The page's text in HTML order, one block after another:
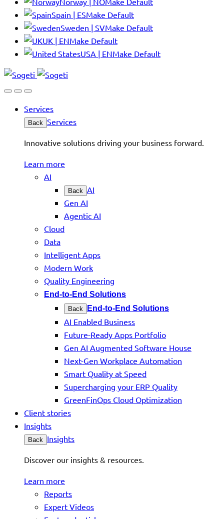
Spain | ESMake Default
Sweden | SVMake Default
UK | ENMake Default
USA | ENMake Default
Services
Back Services
Innovative solutions driving your business forward.
Learn more
AI
Back AI
Gen AI
Agentic AI
Cloud
Data
Intelligent Apps
Modern Work
Quality Engineering
End-to-End Solutions
Back End-to-End Solutions
AI Enabled Business
Future-Ready Apps Portfolio
Gen AI Augmented Software House
Next-Gen Workplace Automation
Smart Quality at Speed
Supercharging your ERP Quality
GreenFinOps Cloud Optimization
Client stories
Insights
Back Insights
Discover our insights & resources.
Learn more
Reports
Expert Videos